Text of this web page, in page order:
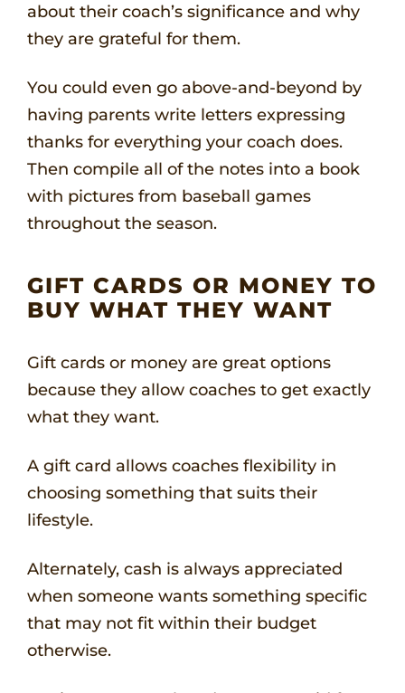
about their coach’s significance and why
they are grateful for them.
You could even go above-and-beyond by
having parents write letters expressing
thanks for everything your coach does.
Then compile all of the notes into a book
with pictures from baseball games
throughout the season.
GIFT CARDS OR MONEY TO
BUY WHAT THEY WANT
Gift cards or money are great options
because they allow coaches to get exactly
what they want.
A gift card allows coaches flexibility in
choosing something that suits their
lifestyle.
Alternately, cash is always appreciated
when someone wants something specific
that may not fit within their budget
otherwise.